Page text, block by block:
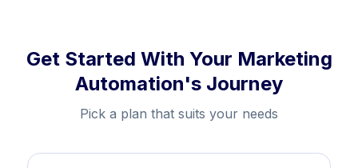
Get Started With Your Marketing
Automation's Journey
Pick a plan that suits your needs